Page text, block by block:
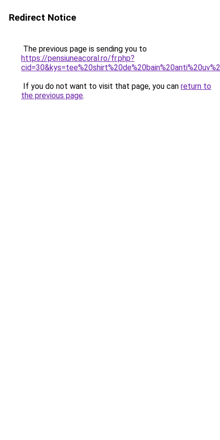
Redirect Notice
The previous page is sending you to
https://pensiuneacoral.ro/fr.php?
If you do not want to visit that page, you can return to
the previous page.